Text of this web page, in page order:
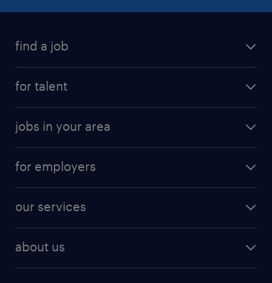
find a job
for talent
jobs in your area
for employers
our services
about us